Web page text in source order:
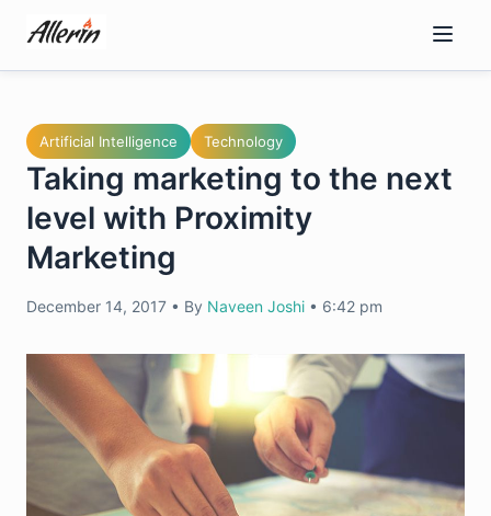
content
Artificial Intelligence Technology
Taking marketing to the next
level with Proximity
Marketing
December 14, 2017 • By Naveen Joshi • 6:42 pm